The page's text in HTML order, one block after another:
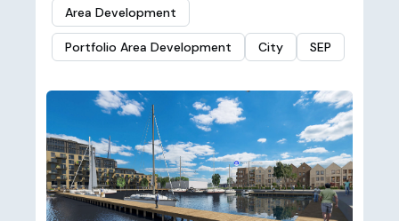
Area Development
Portfolio Area Development City SEP